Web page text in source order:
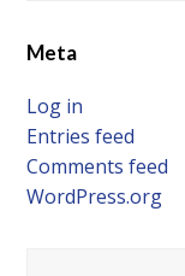
Meta
Log in
Entries feed
Comments feed
WordPress.org